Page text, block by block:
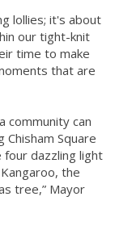
lollies; it's about
our tight-knit
time to make
that are
community can
Square
dazzling light
the
tree,” Mayor